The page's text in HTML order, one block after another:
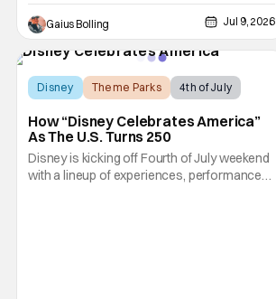
Gaius Bolling Jul 9, 2026
Disney Theme Parks 4th of July
How “Disney Celebrates America”
As The U.S. Turns 250
Disney is kicking off Fourth of July weekend
with a lineup of experiences, performances,